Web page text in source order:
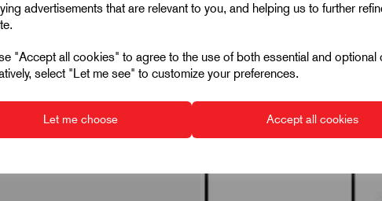
advertisements that are relevant to you, and helping us to further
"Accept all cookies" to agree to the use of both essential and optional
select "Let me see" to customize your preferences.
Let me choose Accept all cookies